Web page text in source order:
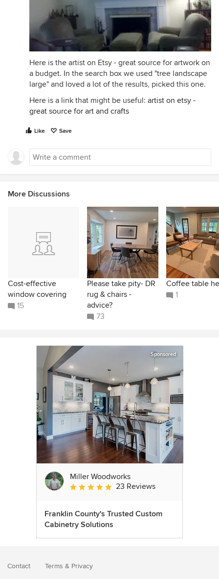
Here is the artist on Etsy - great source for artwork on
a budget. In the search box we used "tree landscape
large" and loved a lot of the results, picked this one.
Here is a link that might be useful: artist on etsy -
great source for art and crafts
Like Save
More Discussions
Cost-effective
window covering
15
Please take pity- DR
rug & chairs -
advice?
73
Coffee table
1
Sponsored
Miller Woodworks
Average rating: 5 out of 5 stars
23 Reviews
Franklin County's Trusted Custom
Cabinetry Solutions
Contact Terms & Privacy